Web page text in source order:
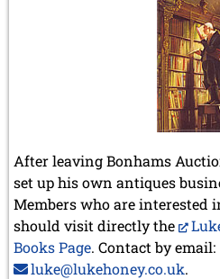
After leaving Bonhams
set up his own antiques
Members who are interested
should visit directly the
Books Page. Contact by email:
luke@lukehoney.co.uk.